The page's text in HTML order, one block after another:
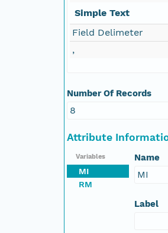
Simple Text
Field Delimeter
,
Number Of Records
8
Attribute
Variables
MI
RM
Name
MI
Label